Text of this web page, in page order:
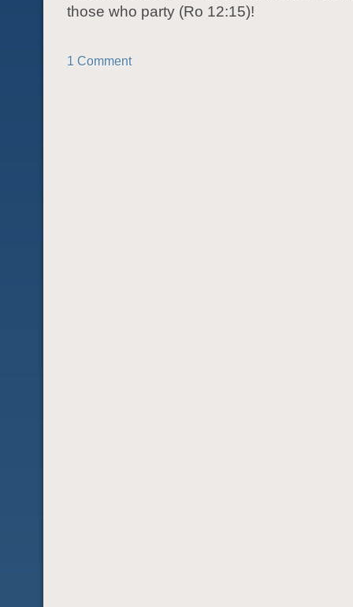
those who party (Ro 12:15)!
1 Comment